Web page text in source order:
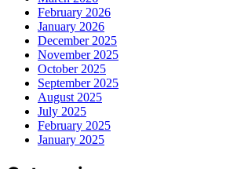
February 2026
January 2026
December 2025
November 2025
October 2025
September 2025
August 2025
July 2025
February 2025
January 2025